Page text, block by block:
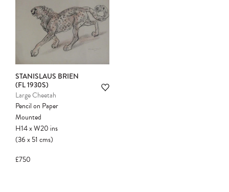
to avoid disappointment.
STANISLAUS BRIEN
(FL 1930S)
Large Cheetah
Pencil on Paper
Mounted
H14xW20 ins
(36x51cms)
£750